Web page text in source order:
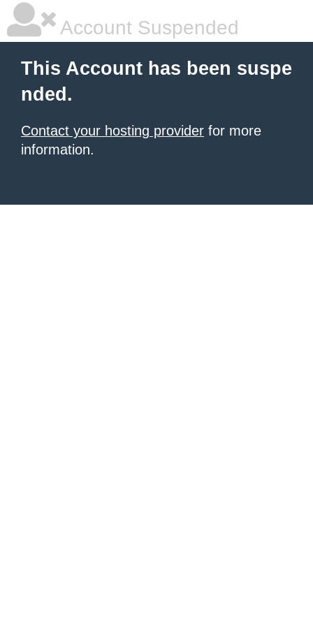
Account Suspended
This Account has been suspe
nded.
Contact your hosting provider for more
information.